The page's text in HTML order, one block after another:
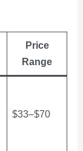
Price
Range
$33–$70